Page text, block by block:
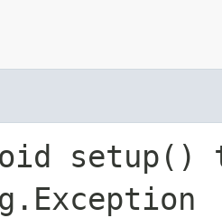
setup()